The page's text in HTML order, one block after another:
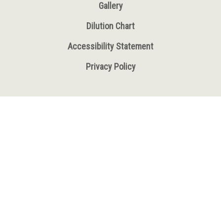
Gallery
Dilution Chart
Accessibility Statement
Privacy Policy